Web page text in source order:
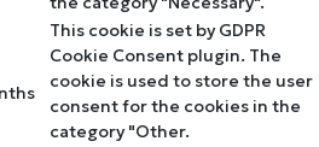
This cookie is set by GDPR
Cookie Consent plugin. The
cookie is used to store the user
consent for the cookies in the
category "Other.